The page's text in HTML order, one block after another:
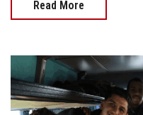
Read More